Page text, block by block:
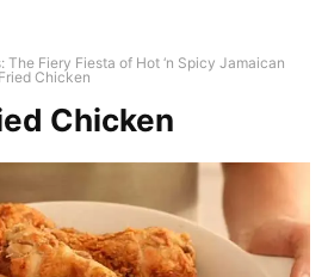
The Fiery Fiesta of Hot ‘n Spicy Jamaican
Chicken
Chicken